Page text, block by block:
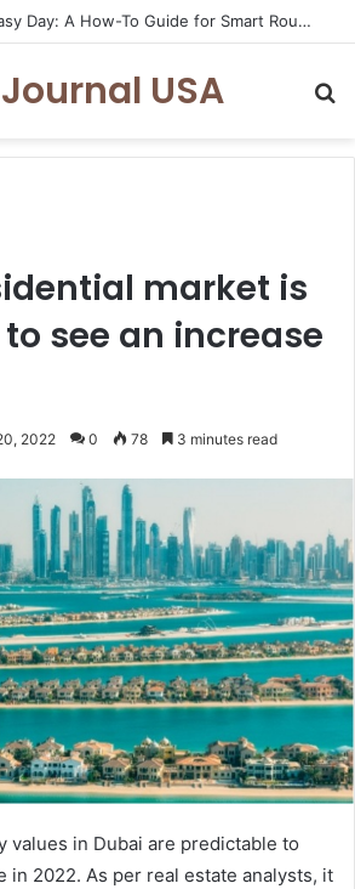
The Art of the Easy Day: A How-To Guide for Smart Routines
USA
market is
see an increase
2022 0 78 3 minutes read
values in Dubai are predictable to
in 2022. As per real estate analysts, it